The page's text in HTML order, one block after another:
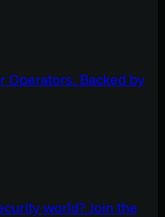
Operators. Backed by
world? Join the